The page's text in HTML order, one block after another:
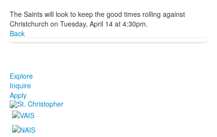
The Saints will look to keep the good times rolling against
Christchurch on Tuesday, April 14 at 4:30pm.
Back
Explore
Inquire
Apply